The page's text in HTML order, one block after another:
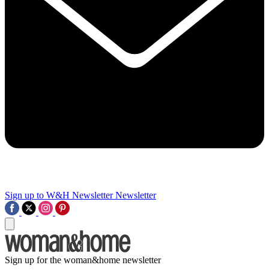
Sign up to W&H Newsletter Newsletter
Sign up for the woman&home newsletter